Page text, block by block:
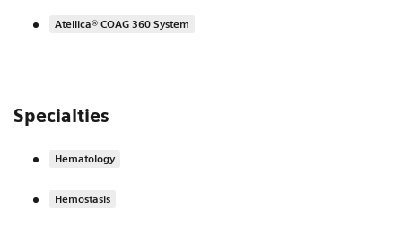
Atellica® COAG 360 System
Specialties
Hematology
Hemostasis